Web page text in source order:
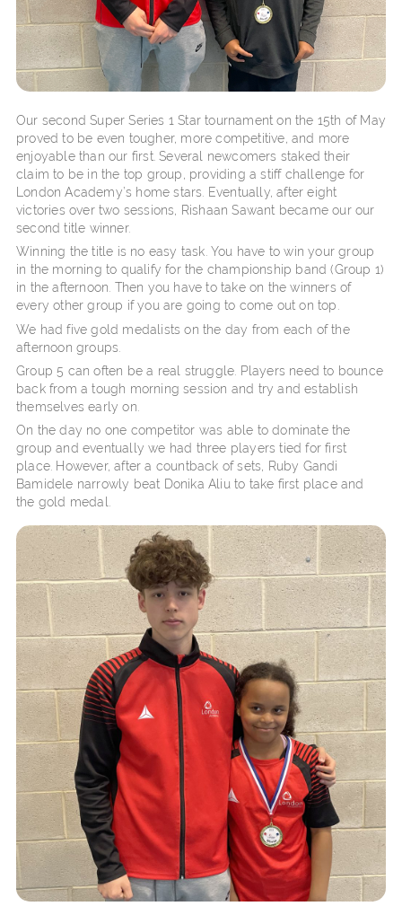
Our second Super Series 1 Star tournament on the 15th of May
proved to be even tougher, more competitive, and more
enjoyable than our first. Several newcomers staked their
claim to be in the top group, providing a stiff challenge for
London Academy’s home stars. Eventually, after eight
victories over two sessions, Rishaan Sawant became our our
second title winner.
Winning the title is no easy task. You have to win your group
in the morning to qualify for the championship band (Group 1)
in the afternoon. Then you have to take on the winners of
every other group if you are going to come out on top.
We had five gold medalists on the day from each of the
afternoon groups.
Group 5 can often be a real struggle. Players need to bounce
back from a tough morning session and try and establish
themselves early on.
On the day no one competitor was able to dominate the
group and eventually we had three players tied for first
place. However, after a countback of sets, Ruby Gandi
Bamidele narrowly beat Donika Aliu to take first place and
the gold medal.